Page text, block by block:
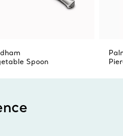
Spoon